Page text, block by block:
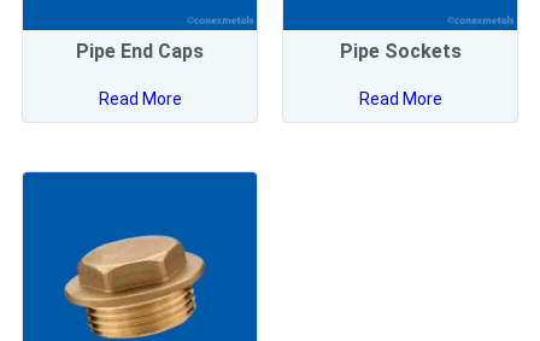
Pipe End Caps
Read More
Pipe Sockets
Read More